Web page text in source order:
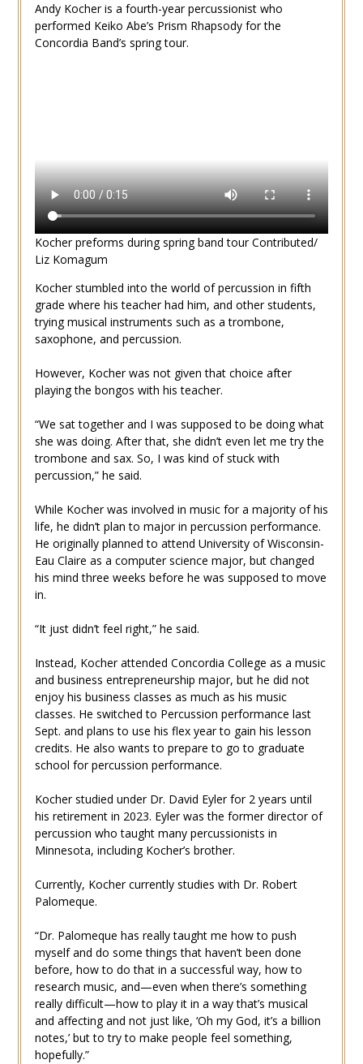
Andy Kocher is a fourth-year percussionist who
performed Keiko Abe’s Prism Rhapsody for the
Concordia Band’s spring tour.
Kocher preforms during spring band tour Contributed/
Liz Komagum
Kocher stumbled into the world of percussion in fifth
grade where his teacher had him, and other students,
trying musical instruments such as a trombone,
saxophone, and percussion.
However, Kocher was not given that choice after
playing the bongos with his teacher.
“We sat together and I was supposed to be doing what
she was doing. After that, she didn’t even let me try the
trombone and sax. So, I was kind of stuck with
percussion,” he said.
While Kocher was involved in music for a majority of his
life, he didn’t plan to major in percussion performance.
He originally planned to attend University of Wisconsin-
Eau Claire as a computer science major, but changed
his mind three weeks before he was supposed to move
in.
“It just didn’t feel right,” he said.
Instead, Kocher attended Concordia College as a music
and business entrepreneurship major, but he did not
enjoy his business classes as much as his music
classes. He switched to Percussion performance last
Sept. and plans to use his flex year to gain his lesson
credits. He also wants to prepare to go to graduate
school for percussion performance.
Kocher studied under Dr. David Eyler for 2 years until
his retirement in 2023. Eyler was the former director of
percussion who taught many percussionists in
Minnesota, including Kocher’s brother.
Currently, Kocher currently studies with Dr. Robert
Palomeque.
“Dr. Palomeque has really taught me how to push
myself and do some things that haven’t been done
before, how to do that in a successful way, how to
research music, and—even when there’s something
really difficult—how to play it in a way that’s musical
and affecting and not just like, ‘Oh my God, it’s a billion
notes,’ but to try to make people feel something,
hopefully.”